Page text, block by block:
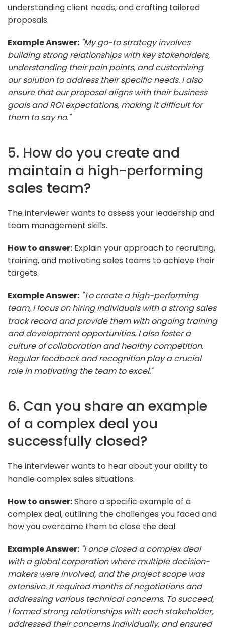
understanding client needs, and crafting tailored
proposals.
Example Answer: "My go-to strategy involves
building strong relationships with key stakeholders,
understanding their pain points, and customizing
our solution to address their specific needs. I also
ensure that our proposal aligns with their business
goals and ROI expectations, making it difficult for
them to say no."
5. How do you create and
maintain a high-performing
sales team?
The interviewer wants to assess your leadership and
team management skills.
How to answer: Explain your approach to recruiting,
training, and motivating sales teams to achieve their
targets.
Example Answer: "To create a high-performing
team, I focus on hiring individuals with a strong sales
track record and provide them with ongoing training
and development opportunities. I also foster a
culture of collaboration and healthy competition.
Regular feedback and recognition play a crucial
role in motivating the team to excel."
6. Can you share an example
of a complex deal you
successfully closed?
The interviewer wants to hear about your ability to
handle complex sales situations.
How to answer:Share a specific example of a
complex deal, outlining the challenges you faced and
how you overcame them to close the deal.
Example Answer: "I once closed a complex deal
with a global corporation where multiple decision-
makers were involved, and the project scope was
extensive. It required months of negotiations and
addressing various technical concerns. To succeed,
I formed strong relationships with each stakeholder,
addressed their concerns individually, and ensured